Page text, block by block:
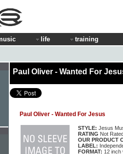
life training
Paul Oliver - Wanted For
Paul Oliver - Wanted For Jesus
STYLE: Jesus
RATING Not
OUR PRODUCT
LABEL:
FORMAT: 12 inch